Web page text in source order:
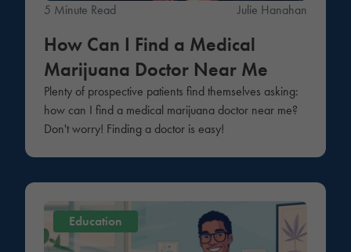
5 Minute Read Julie Hanahan
How Can I Find a Medical
Marijuana Doctor Near Me
Plenty of prospective patients find themselves asking:
how can I find a medical marijuana doctor near me?
Don't worry! Finding a doctor is easy!
Education